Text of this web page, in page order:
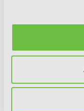
Josee, the Tiger